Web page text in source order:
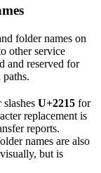
folder names on
other service
and reserved for
U+2215 for
replacement is
reports.
names are also
but is